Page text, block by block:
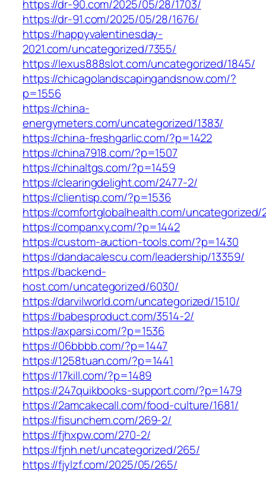
https://dr-90.com/2025/05/28/1703/
https://dr-91.com/2025/05/28/1676/
https://happyvalentinesday-
2021.com/uncategorized/7355/
https://lexus888slot.com/uncategorized/1845/
https://chicagolandscapingandsnow.com/?
p=1556
https://china-
energymeters.com/uncategorized/1383/
https://china-freshgarlic.com/?p=1422
https://china7918.com/?p=1507
https://chinaltgs.com/?p=1459
https://clearingdelight.com/2477-2/
https://clientisp.com/?p=1536
https://comfortglobalhealth.com/uncategorized/
https://companxy.com/?p=1442
https://custom-auction-tools.com/?p=1430
https://dandacalescu.com/leadership/13359/
https://backend-
host.com/uncategorized/6030/
https://darvilworld.com/uncategorized/1510/
https://babesproduct.com/3514-2/
https://axparsi.com/?p=1536
https://06bbbb.com/?p=1447
https://1258tuan.com/?p=1441
https://17kill.com/?p=1489
https://247quikbooks-support.com/?p=1479
https://2amcakecall.com/food-culture/1681/
https://fisunchem.com/269-2/
https://fjhxpw.com/270-2/
https://fjnh.net/uncategorized/265/
https://fjylzf.com/2025/05/265/